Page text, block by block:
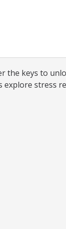
the keys to
explore stress